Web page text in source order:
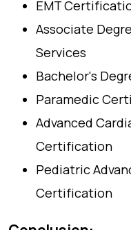
EMT
Associate
Services
Bachelor's
Paramedic
Advanced
Certification
Pediatric
Certification